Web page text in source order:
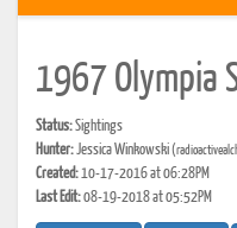
1967 Olympia
Status:Sightings
Hunter:Jessica Winkowski
Created:10-17-2016 at 06:28PM
Last Edit:08-19-2018 at 05:52PM